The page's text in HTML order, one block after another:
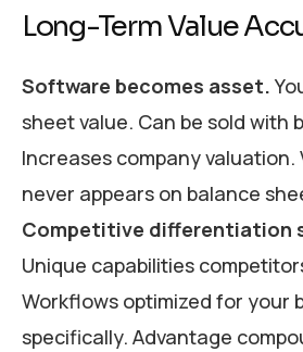
Long-Term Value
Software becomes asset.
sheet value. Can be sold with
Increases company
never appears on balance
Competitive differentiation
Unique capabilities
Workflows optimized for your
specifically. Advantage